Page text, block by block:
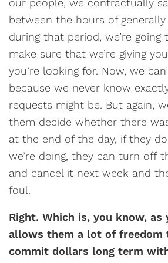
our people, we contractually
between the hours of
during that period, we’re
make sure that we’re giving
you’re looking for. Now, we
because we never know
requests might be. But again,
them decide whether there
at the end of the day, if they
we’re doing, they can turn off
and cancel it next week and
foul.
Right. Which is, you know, as
allows them a lot of freedom
commit dollars long term